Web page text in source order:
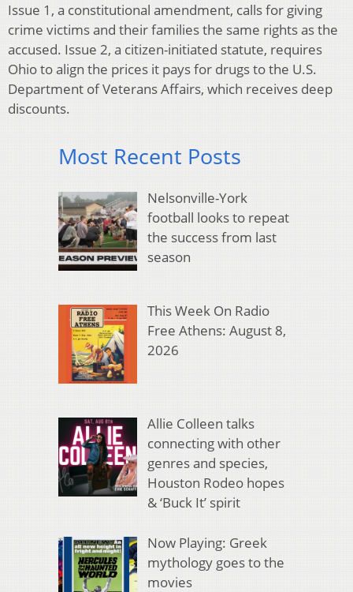
Issue 1, a constitutional amendment, calls for giving
crime victims and their families the same rights as the
accused. Issue 2, a citizen-initiated statute, requires
Ohio to align the prices it pays for drugs to the U.S.
Department of Veterans Affairs, which receives deep
discounts.
Most Recent Posts
Nelsonville-York
football looks to repeat
the success from last
season
This Week On Radio
Free Athens: August 8,
2026
Allie Colleen talks
connecting with other
genres and species,
Houston Rodeo hopes
& ‘Buck It’ spirit
Now Playing: Greek
mythology goes to the
movies